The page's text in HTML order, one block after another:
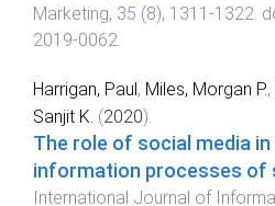
Marketing, 35 (8), 1311 -1322.
2019-0062
Harrigan, Paul, Miles, Morgan P.,
Sanjit K. (2020).
The role of social media
information processes of
International Journal of